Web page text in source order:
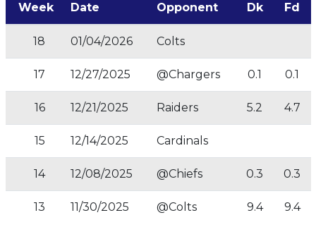
Week Date Opponent Dk Fd
18 01/04/2026 Colts
17 12/27/2025 @Chargers 0.1 0.1
16 12/21/2025 Raiders 5.2 4.7
15 12/14/2025 Cardinals
14 12/08/2025 @Chiefs 0.3 0.3
13 11/30/2025 @Colts 9.4 9.4